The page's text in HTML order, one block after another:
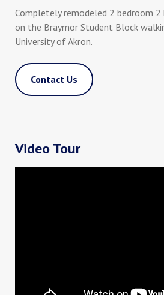
Completely remodeled 2 bedroom
on the Braymor Student Block
University of Akron.
Contact Us
Video Tour